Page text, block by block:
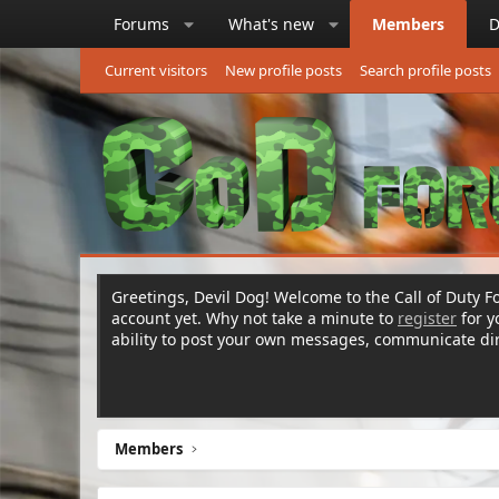
Forums What's new Members
Current visitors New profile posts Search profile posts
Greetings, Devil Dog! Welcome to the Call of Duty
account yet. Why not take a minute to register for
ability to post your own messages, communicate
Members